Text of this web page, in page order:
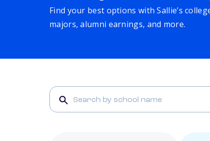
Find your best options with Sallie’s
majors, alumni earnings, and more.